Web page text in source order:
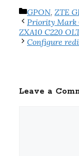
Categories
GPON, ZTE
Priority Mark
ZXA10 C220
Configure
Leave a